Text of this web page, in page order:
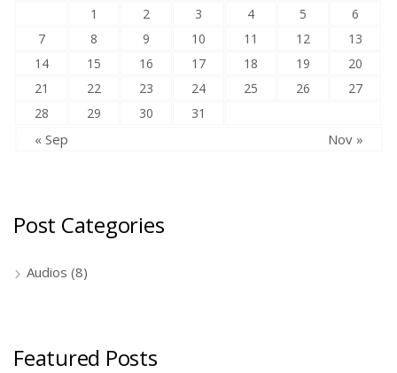
1 2 3 4 5
6
7
8 9 10 11 12
13
14
15 16 17 18 19
20
21
22 23 24 25 26
27
28
29 30 31
« Sep Nov »
Post Categories
Audios (8)
Featured Posts